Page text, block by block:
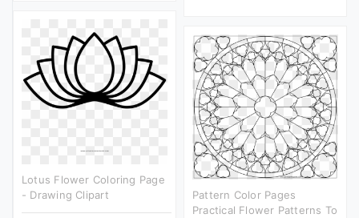
Lotus Flower Coloring Page
- Drawing Clipart
Pattern Color Pages
Practical Flower Patterns To